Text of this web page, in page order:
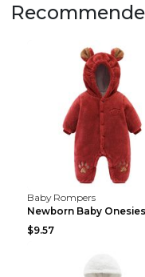
Baby Rompers
$9.57